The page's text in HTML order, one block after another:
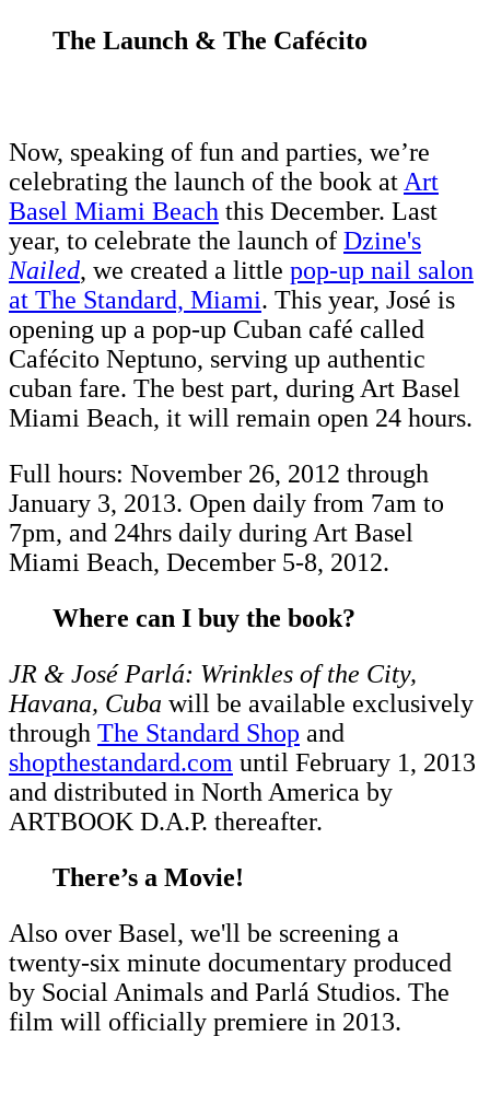
The Launch & The Cafécito
Now, speaking of fun and parties, we’re
celebrating the launch of the book atArt
Basel Miami Beach this December. Last
year, to celebrate the launch of Dzine's
Nailed, we created a little pop-up nail salon
at The Standard, Miami. This year, José is
opening up a pop-up Cuban café called
Cafécito Neptuno, serving up authentic
cuban fare. The best part, during Art Basel
Miami Beach, it will remain open 24 hours.
Full hours: November 26, 2012 through
January 3, 2013. Open daily from 7am to
7pm, and 24hrs daily during Art Basel
Miami Beach, December 5-8, 2012.
Where can I buy the book?
JR & José Parlá: Wrinkles of the City,
Havana, Cuba will be available exclusively
through The Standard Shop and
shopthestandard.com until February 1, 2013
and distributed in North America by
ARTBOOK D.A.P. thereafter.
There’s a Movie!
Also over Basel, we'll be screening a
twenty-six minute documentary produced
by Social Animals and Parlá Studios. The
film will officially premiere in 2013.